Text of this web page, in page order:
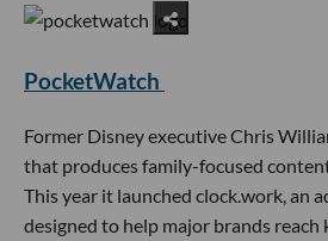
PocketWatch
Former Disney executive Chris
that produces family-focused
This year it launched clock.work, an
designed to help major brands reach